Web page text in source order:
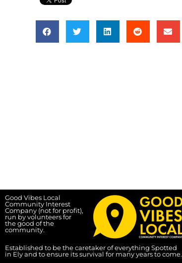
Good Vibes Local
Community Interest
Company (not for profit),
run by volunteers for
the good of the
community.
Established to be the caretaker of everything Spotted
in Ely and to ensure its survival for many years to come.